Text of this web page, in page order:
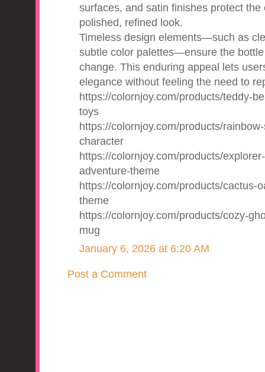
surfaces, and satin finishes protect
polished, refined look.
Timeless design elements—such as
subtle color palettes—ensure the
change. This enduring appeal lets
elegance without feeling the need to
https://colornjoy.com/products/teddy-
toys
https://colornjoy.com/products/
character
https://colornjoy.com/products/
adventure-theme
https://colornjoy.com/products/cactus-
theme
https://colornjoy.com/products/cozy-
mug
January 6, 2026 at 6:20 AM
Post a Comment